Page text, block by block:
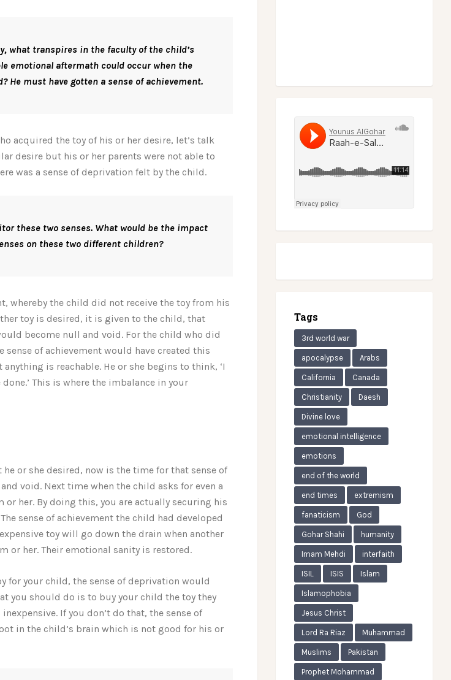
what transpires in the faculty of the child’s
emotional aftermath could occur when the
He must have gotten a sense of achievement.
acquired the toy of his or her desire, let’s talk
desire but his or her parents were not able to
was a sense of deprivation felt by the child.
these two senses. What would be the impact
on these two different children?
whereby the child did not receive the toy from his
toy is desired, it is given to the child, that
become null and void. For the child who did
sense of achievement would have created this
is reachable. He or she begins to think, ‘I
This is where the imbalance in your
or she desired, now is the time for that sense of
void. Next time when the child asks for even a
or her. By doing this, you are actually securing his
sense of achievement the child had developed
toy will go down the drain when another
or her. Their emotional sanity is restored.
for your child, the sense of deprivation would
you should do is to buy your child the toy they
If you don’t do that, the sense of
in the child’s brain which is not good for his or
Tags
3rd world war
apocalypse Arabs
California Canada
Christianity Daesh
Divine love
emotional intelligence
emotions
end of the world
end times extremism
fanaticism God
Gohar Shahi humanity
Imam Mehdi interfaith
ISIL ISIS Islam
Islamophobia
Jesus Christ
Lord Ra Riaz Muhammad
Muslims Pakistan
Prophet Mohammad